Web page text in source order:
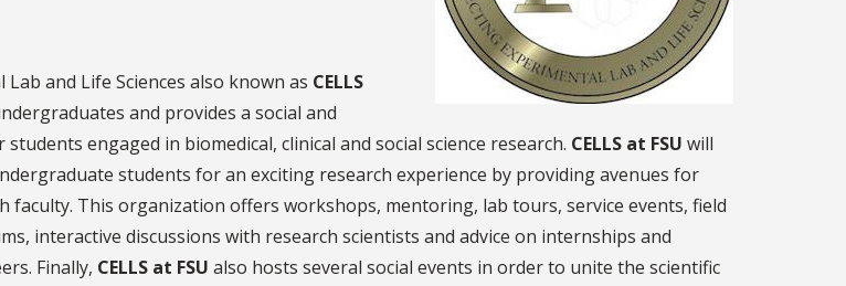
and Life Sciences also known as CELLS
and provides a social and
engaged in biomedical, clinical and social science research. CELLS at FSU will
students for an exciting research experience by providing avenues for
faculty. This organization offers workshops, mentoring, lab tours, service events, field
interactive discussions with research scientists and advice on internships and
Finally, CELLS at FSU also hosts several social events in order to unite the scientific